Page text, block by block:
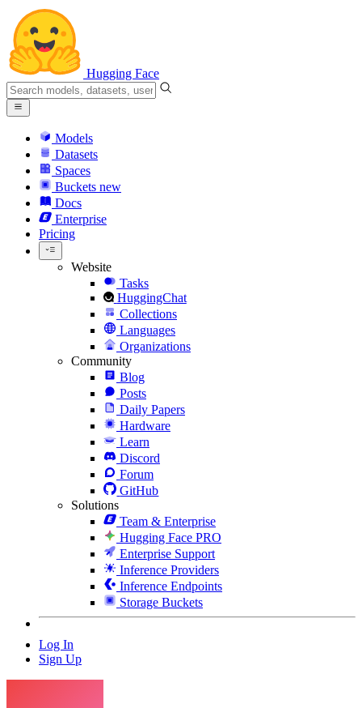
Hugging Face
Models
Datasets
Spaces
Buckets new
Docs
Enterprise
Pricing
Website
Tasks
HuggingChat
Collections
Languages
Organizations
Community
Blog
Posts
Daily Papers
Hardware
Learn
Discord
Forum
GitHub
Solutions
Team & Enterprise
Hugging Face PRO
Enterprise Support
Inference Providers
Inference Endpoints
Storage Buckets
Log In
Sign Up